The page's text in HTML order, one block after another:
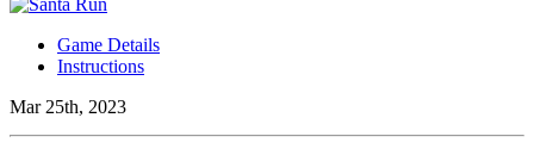
Game Details
Instructions
Mar 25th, 2023